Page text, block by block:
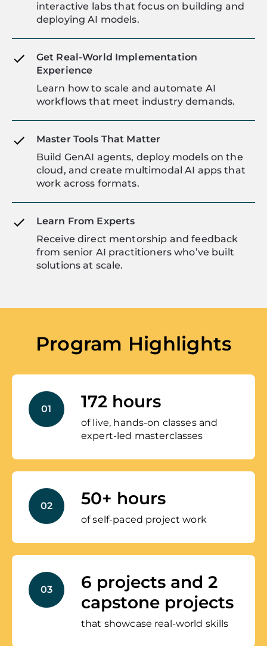
interactive labs that focus on building and
deploying AI models.
Get Real-World Implementation
Experience
Learn how to scale and automate AI
workflows that meet industry demands.
Master Tools That Matter
Build GenAI agents, deploy models on the
cloud, and create multimodal AI apps that
work across formats.
Learn From Experts
Receive direct mentorship and feedback
from senior AI practitioners who’ve built
solutions at scale.
Program Highlights
01 172 hours
of live, hands-on classes and
expert-led masterclasses
02 50+ hours
of self-paced project work
03
6 projects and 2
capstone projects
that showcase real-world skills